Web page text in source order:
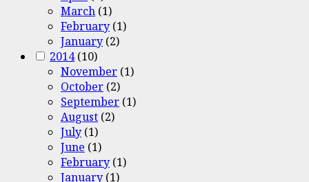
March (1)
February (1)
January (2)
2014(10)
November (1)
October (2)
September (1)
August (2)
July (1)
June (1)
February (1)
January (1)